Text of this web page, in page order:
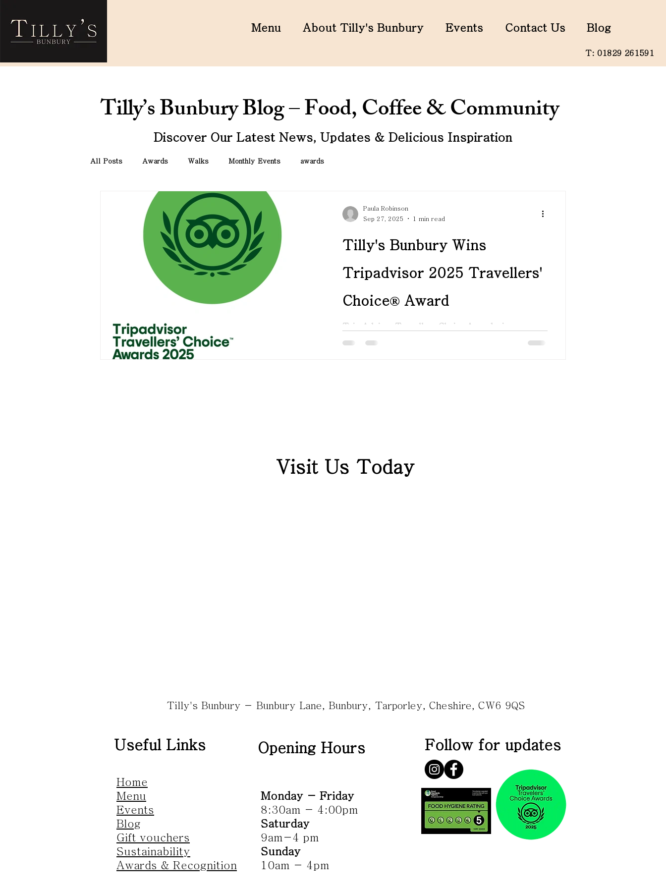
Menu About Tilly's Bunbury Events Contact Us Blog
T: 01829 261591
All Posts Awards Walks Monthly Events awards
Tilly's Bunbury Wins
Tripadvisor 2025 Travellers'
Choice® Award
Trip Advisor Travellers Choice Award winners
Paula Robinson
Sep 27, 2025
1 min read
Tilly’s Bunbury Blog – Food, Coffee & Community
Discover Our Latest News, Updates & Delicious Inspiration
Visit Us Today
Tilly's Bunbury - Bunbury Lane, Bunbury, Tarporley, Cheshire, CW6 9QS
Useful Links
Home
Menu
Events
Blog
Gift vouchers
Sustainability
Awards & Recognition
Opening Hours
Monday - Friday
8:30am - 4:00pm
Saturday
9am-4 pm
Sunday
10am - 4pm
Follow for updates